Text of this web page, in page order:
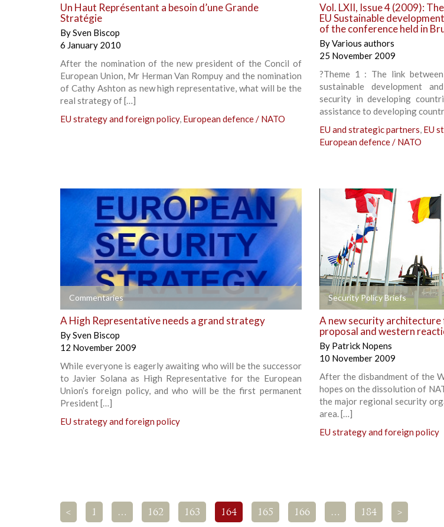
Un Haut Représentant a besoin d’une Grande
Stratégie
BySven Biscop
6 January 2010
After the nomination of the new president of the Concil of
European Union, Mr Herman Van Rompuy and the nomination
of Cathy Ashton as new high representative, what will be the
real strategy of […]
EU strategy and foreign policy, European defence / NATO
Vol. LXII, Issue 4 (2009):
EU Sustainable
of the conference held in
ByVarious authors
25 November 2009
?Theme 1 : The link
sustainable development
security in developing
assistance to developing
EU and strategic partners, EU
European defence / NATO
Commentaries
A High Representative needs a grand strategy
BySven Biscop
12 November 2009
While everyone is eagerly awaiting who will be the successor
to Javier Solana as High Representative for the European
Union’s foreign policy, and who will be the first permanent
President […]
EU strategy and foreign policy
Security Policy Briefs
A new security architecture
proposal and western
By Patrick Nopens
10 November 2009
After the disbandment of the
hopes on the dissolution of
the major regional security
area. […]
EU strategy and foreign policy
< 1 … 162 163 164 165 166 … 184 >